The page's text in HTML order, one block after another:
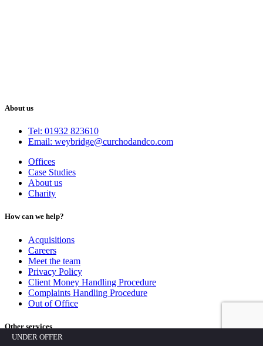
UNDER OFFER
About us
Tel: 01932 823610
Email: weybridge@curchodandco.com
Offices
Case Studies
About us
Charity
How can we help?
Acquisitions
Careers
Meet the team
Privacy Policy
Client Money Handling Procedure
Complaints Handling Procedure
Out of Office
Other services